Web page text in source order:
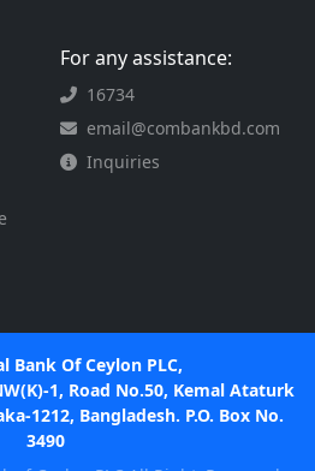
For any assistance:
16734
email@combankbd.com
Inquiries
Bank Of Ceylon PLC,
1, Road No.50, Kemal Ataturk
1212, Bangladesh. P.O. Box No.
3490